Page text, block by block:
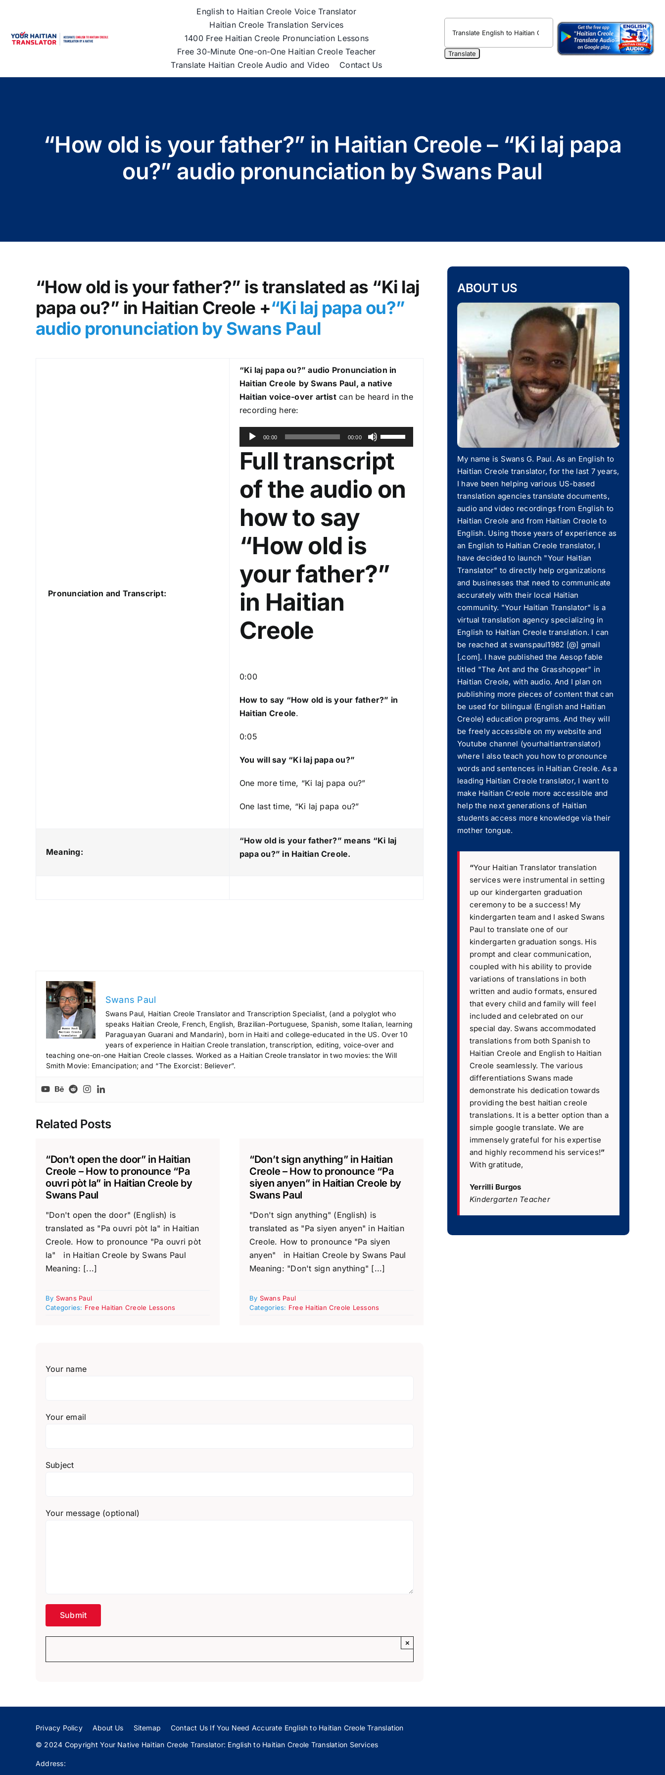
content
English to Haitian Creole Voice Translator
Haitian Creole Translation Services
1400 Free Haitian Creole Pronunciation Lessons
Free 30-Minute One-on-One Haitian Creole Teacher
Translate Haitian Creole Audio and Video
Contact Us
“How old is your father?” in Haitian Creole – “Ki laj papa
ou?” audio pronunciation by Swans Paul
“How old is your father?” is translated as “Ki laj
papa ou?” in Haitian Creole +“Ki laj papa ou?”
audio pronunciation by Swans Paul
Pronunciation and Transcript:
“Ki laj papa ou?” audio Pronunciation in
Haitian Creole by Swans Paul, a native
Haitian voice-over artistcan be heard in the
recording here:
u
i
o
P
a
y
00:00 00:00
U
s
e
p
/
A
o
e
.
Full transcript
of the audio on
how to say
“How old is
your father?”
in Haitian
Creole
0:00
How to say “How old is your father?” in
Haitian Creole.
0:05
You will say “Ki laj papa ou?”
One more time, “Ki laj papa ou?”
One last time, “Ki laj papa ou?”
Meaning:
“How old is your father?” means “Ki laj
papa ou?” in Haitian Creole.
Swans Paul
Swans Paul, Haitian Creole Translator and Transcription Specialist, (and a polyglot who
speaks Haitian Creole, French, English, Brazilian-Portuguese, Spanish, some Italian, learning
Paraguayan Guarani and Mandarin), born in Haiti and college-educated in the US. Over 10
years of experience in Haitian Creole translation, transcription, editing, voice-over and
teaching one-on-one Haitian Creole classes. Worked as a Haitian Creole translator in two movies: the Will
Smith Movie: Emancipation; and “The Exorcist: Believer”.
Related Posts
“Don’t open the door” in Haitian
Creole – How to pronounce “Pa
ouvri pòt la” in Haitian Creole by
Swans Paul
"Don't open the door" (English) is
translated as "Pa ouvri pòt la" in Haitian
Creole. How to pronounce "Pa ouvri pòt
la" in Haitian Creole by Swans Paul
Meaning: [...]
By Swans Paul
Categories: Free Haitian Creole Lessons
“Don’t sign anything” in Haitian
Creole – How to pronounce “Pa
siyen anyen” in Haitian Creole by
Swans Paul
"Don't sign anything" (English) is
translated as "Pa siyen anyen" in Haitian
Creole. How to pronounce "Pa siyen
anyen" in Haitian Creole by Swans Paul
Meaning: "Don't sign anything" [...]
By Swans Paul
Categories: Free Haitian Creole Lessons
Your name
Your email
Subject
Your message (optional)
×
ABOUT US
My name is Swans G. Paul. As an English to
Haitian Creole translator, for the last 7 years,
I have been helping various US-based
translation agencies translate documents,
audio and video recordings from English to
Haitian Creole and from Haitian Creole to
English. Using those years of experience as
an English to Haitian Creole translator, I
have decided to launch "Your Haitian
Translator" to directly help organizations
and businesses that need to communicate
accurately with their local Haitian
community. "Your Haitian Translator" is a
virtual translation agency specializing in
English to Haitian Creole translation. I can
be reached at swanspaul1982 [@] gmail
[.com]. I have published the Aesop fable
titled "The Ant and the Grasshopper" in
Haitian Creole, with audio. And I plan on
publishing more pieces of content that can
be used for bilingual (English and Haitian
Creole) education programs. And they will
be freely accessible on my website and
Youtube channel (yourhaitiantranslator)
where I also teach you how to pronounce
words and sentences in Haitian Creole. As a
leading Haitian Creole translator, I want to
make Haitian Creole more accessible and
help the next generations of Haitian
students access more knowledge via their
mother tongue.
“Your Haitian Translator translation
services were instrumental in setting
up our kindergarten graduation
ceremony to be a success! My
kindergarten team and I asked Swans
Paul to translate one of our
kindergarten graduation songs. His
prompt and clear communication,
coupled with his ability to provide
variations of translations in both
written and audio formats, ensured
that every child and family will feel
included and celebrated on our
special day. Swans accommodated
translations from both Spanish to
Haitian Creole and English to Haitian
Creole seamlessly. The various
differentiations Swans made
demonstrate his dedication towards
providing the best haitian creole
translations. It is a better option than a
simple google translate. We are
immensely grateful for his expertise
and highly recommend his services!”
With gratitude,
Yerrilli Burgos
Kindergarten Teacher
Privacy Policy About Us Sitemap
Contact Us If You Need Accurate English to Haitian Creole Translation
© 2024 Copyright Your Native Haitian Creole Translator: English to Haitian Creole Translation Services
Address: